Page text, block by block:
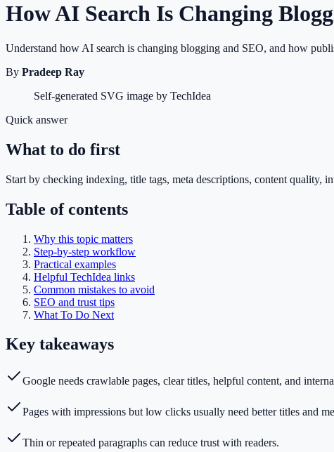
How AI Search Is Changing
Understand how AI search is changing blogging and SEO, and how
By Pradeep Ray
Self-generated SVG image by TechIdea
Quick answer
What to do first
Start by checking indexing, title tags, meta descriptions, content quality,
Table of contents
Why this topic matters
Step-by-step workflow
Practical examples
Helpful TechIdea links
Common mistakes to avoid
SEO and trust tips
What To Do Next
Key takeaways
Google needs crawlable pages, clear titles, helpful content, and
Pages with impressions but low clicks usually need better titles and
Thin or repeated paragraphs can reduce trust with readers.